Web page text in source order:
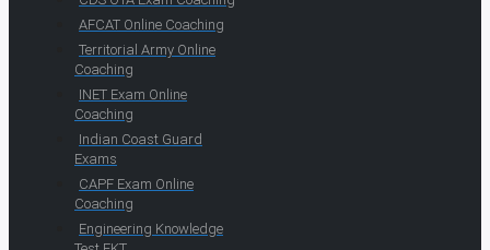
AFCAT Online Coaching
Territorial Army Online
Coaching
INET Exam Online
Coaching
Indian Coast Guard
Exams
CAPF Exam Online
Coaching
Engineering Knowledge